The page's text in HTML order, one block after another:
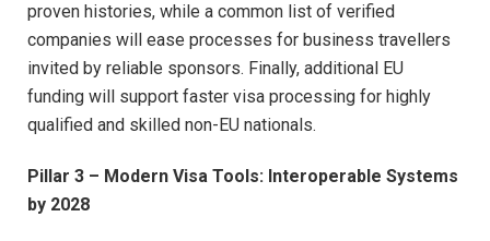
proven histories, while a common list of verified
companies will ease processes for business travellers
invited by reliable sponsors. Finally, additional EU
funding will support faster visa processing for highly
qualified and skilled non-EU nationals.​
Pillar 3 – Modern Visa Tools: Interoperable Systems
by 2028